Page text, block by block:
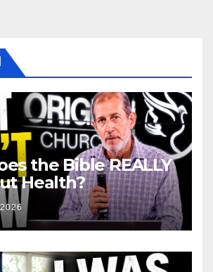
the Bible REALLY
Health?